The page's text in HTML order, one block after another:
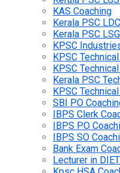
KAS Coaching
Kerala PSC
Kerala PSC
KPSC
KPSC
KPSC
Kerala PSC
KPSC
SBI PO
IBPS Clerk
IBPS PO
IBPS SO
Bank Exam
Lecturer in